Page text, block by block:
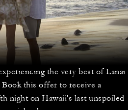
the very best of Lanai
Book this offer to receive a
night on Hawaii's last unspoiled